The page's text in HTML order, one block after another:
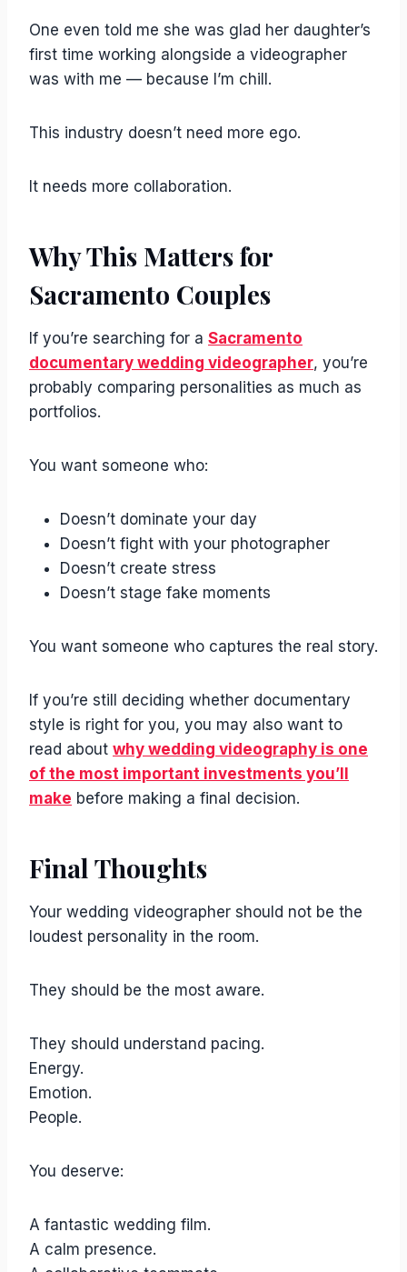
One even told me she was glad her daughter’s
first time working alongside a videographer
was with me — because I’m chill.
This industry doesn’t need more ego.
It needs more collaboration.
Why This Matters for
Sacramento Couples
If you’re searching for a Sacramento
documentary wedding videographer, you’re
probably comparing personalities as much as
portfolios.
You want someone who:
Doesn’t dominate your day
Doesn’t fight with your photographer
Doesn’t create stress
Doesn’t stage fake moments
You want someone who captures the real story.
If you’re still deciding whether documentary
style is right for you, you may also want to
read about why wedding videography is one
of the most important investments you’ll
make before making a final decision.
Final Thoughts
Your wedding videographer should not be the
loudest personality in the room.
They should be the most aware.
They should understand pacing.
Energy.
Emotion.
People.
You deserve:
A fantastic wedding film.
A calm presence.